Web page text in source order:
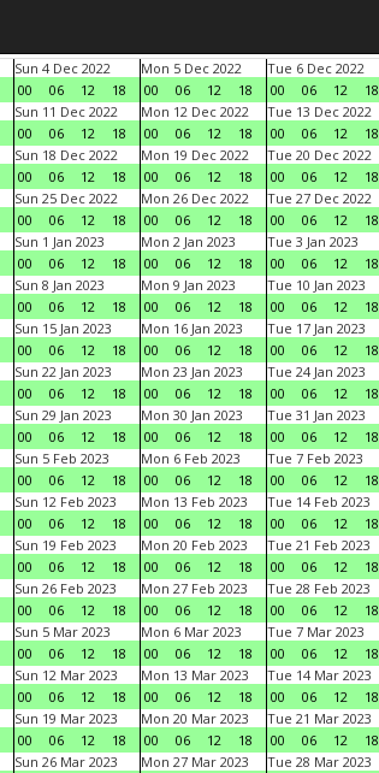
Sun 4 Dec 2022
00
06 12 18
Mon 5 Dec 2022
00
06 12 18
Tue 6 Dec 2022
00
06 12
18
Sun 11 Dec 2022
00
06 12 18
Mon 12 Dec 2022
00
06 12 18
Tue 13 Dec 2022
00
06 12
18
Sun 18 Dec 2022
00
06 12 18
Mon 19 Dec 2022
00
06 12 18
Tue 20 Dec 2022
00
06 12
18
Sun 25 Dec 2022
00
06 12 18
Mon 26 Dec 2022
00
06 12 18
Tue 27 Dec 2022
00
06 12
18
Sun 1 Jan 2023
00
06 12 18
Mon 2 Jan 2023
00
06 12 18
Tue 3 Jan 2023
00
06 12
18
Sun 8 Jan 2023
00
06 12 18
Mon 9 Jan 2023
00
06 12 18
Tue 10 Jan 2023
00
06 12
18
Sun 15 Jan 2023
00
06 12 18
Mon 16 Jan 2023
00
06 12 18
Tue 17 Jan 2023
00
06 12
18
Sun 22 Jan 2023
00
06 12 18
Mon 23 Jan 2023
00
06 12 18
Tue 24 Jan 2023
00
06 12
18
Sun 29 Jan 2023
00
06 12 18
Mon 30 Jan 2023
00
06 12 18
Tue 31 Jan 2023
00
06 12
18
Sun 5 Feb 2023
00
06 12 18
Mon 6 Feb 2023
00
06 12 18
Tue 7 Feb 2023
00
06 12
18
Sun 12 Feb 2023
00
06 12 18
Mon 13 Feb 2023
00
06 12 18
Tue 14 Feb 2023
00
06 12
18
Sun 19 Feb 2023
00
06 12 18
Mon 20 Feb 2023
00
06 12 18
Tue 21 Feb 2023
00
06 12
18
Sun 26 Feb 2023
00
06 12 18
Mon 27 Feb 2023
00
06 12 18
Tue 28 Feb 2023
00
06 12
18
Sun 5 Mar 2023
00
06 12 18
Mon 6 Mar 2023
00
06 12 18
Tue 7 Mar 2023
00
06 12
18
Sun 12 Mar 2023
00
06 12 18
Mon 13 Mar 2023
00
06 12 18
Tue 14 Mar 2023
00
06 12
18
Sun 19 Mar 2023
00
06 12 18
Mon 20 Mar 2023
00
06 12 18
Tue 21 Mar 2023
00
06 12
18
Sun 26 Mar 2023
Mon 27 Mar 2023
Tue 28 Mar 2023